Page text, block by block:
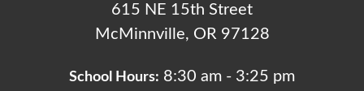
615 NE 15th Street
McMinnville, OR 97128
School Hours: 8:30 am - 3:25 pm